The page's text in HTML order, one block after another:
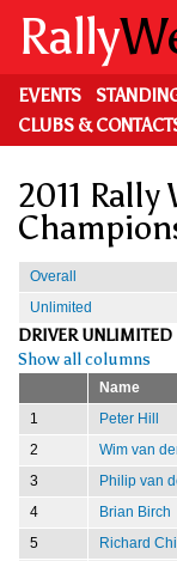
main
content
Rally
EVENTS
CLUBS &
2011 Rally
Overall
Unlimited
DRIVER UNLIMITED
Show all columns
Name
1
Peter Hill
2
Wim van
3
Philip van
4
Brian Birch
5
Richard